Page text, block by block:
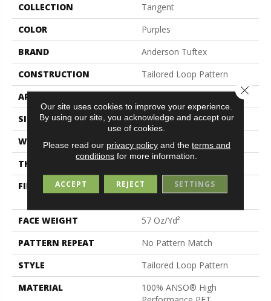
COLLECTION
Tangent
COLOR
Purples
BRAND
Anderson Tuftex
CONSTRUCTION
Tailored Loop Pattern
APPLICATION
SIZE
12 Ft
WIDTH
12 Ft
THICKNESS
FIBER
100% ANSO® High
FACE WEIGHT
57 Oz/yd²
PATTERN REPEAT
No Pattern Match
STYLE
Tailored Loop Pattern
MATERIAL
100% ANSO® High
Our site uses cookies to improve your experience.
By using our site, you acknowledge and accept our
use of cookies.
Please read our privacy policyand the terms and
conditions for more information.
ACCEPT REJECT SETTINGS
Close